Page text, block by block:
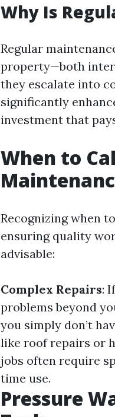
Why Is
Regular
property—both
they escalate into
significantly
investment that
When to
Recognizing when
ensuring quality
advisable:
Complex Repairs:
problems beyond
you simply don’t
like roof repairs or
jobs often require
time use.
Pressure